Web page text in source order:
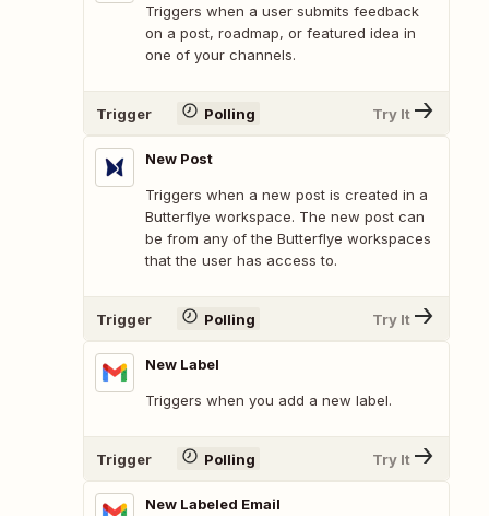
Triggers when a user submits feedback
on a post, roadmap, or featured idea in
one of your channels.
Trigger Polling Try It
New Post
Triggers when a new post is created in a
Butterflye workspace. The new post can
be from any of the Butterflye workspaces
that the user has access to.
Trigger Polling Try It
New Label
Triggers when you add a new label.
Trigger Polling Try It
New Labeled Email